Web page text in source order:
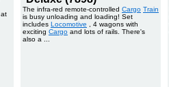
at
The infra-red remote-controlled Cargo Train
is busy unloading and loading! Set
includes Locomotive , 4 wagons with
exciting Cargo and lots of rails. There's
also a ...